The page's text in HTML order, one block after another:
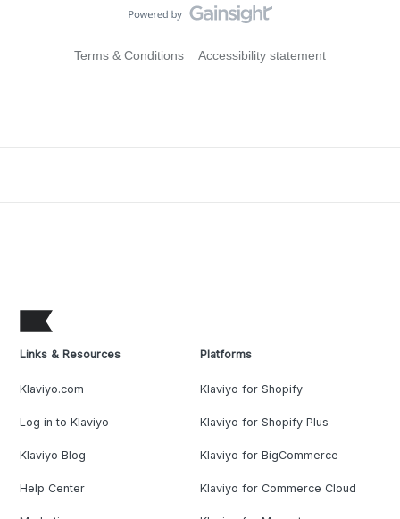
Terms & Conditions Accessibility statement
Links & Resources
Klaviyo.com
Log in to Klaviyo
Klaviyo Blog
Help Center
Platforms
Klaviyo for Shopify
Klaviyo for Shopify Plus
Klaviyo for BigCommerce
Klaviyo for Commerce Cloud